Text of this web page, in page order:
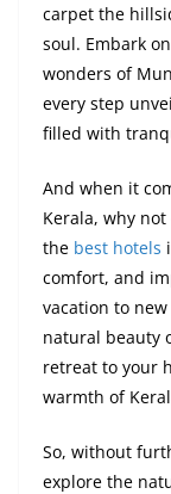
carpet the
soul. Embark
wonders of
every step
filled with
And when it
Kerala, why
the best hotels
comfort, and
vacation to
natural beauty
retreat to your
warmth of
So, without
explore the